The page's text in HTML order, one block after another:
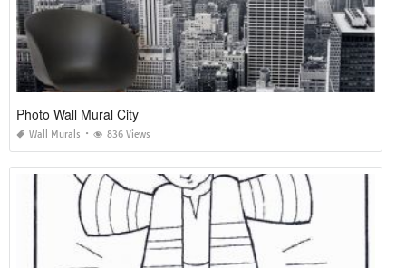
Photo Wall Mural City
Wall Murals 836 Views